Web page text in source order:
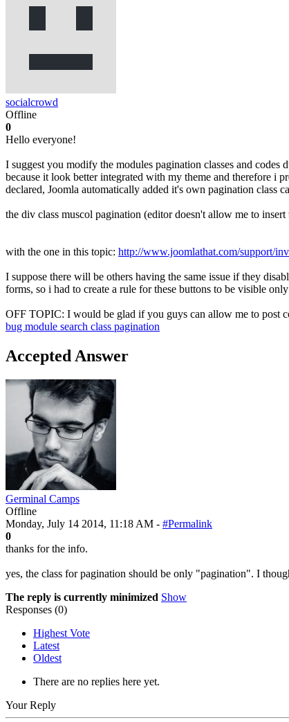
socialcrowd
Offline
0
Hello everyone!
I suggest you modify the modules pagination classes and codes
because it look better integrated with my theme and therefore i
declared, Joomla automatically added it's own pagination class
the div class muscol pagination (editor doesn't allow me to insert
with the one in this topic: http://www.joomlathat.com/support/
I suppose there will be others having the same issue if they
forms, so i had to create a rule for these buttons to be visible
OFF TOPIC: I would be glad if you guys can allow me to post
bug module search class pagination
Accepted Answer
Germinal Camps
Offline
Monday, July 14 2014, 11:18 AM - #Permalink
0
thanks for the info.
yes, the class for pagination should be only "pagination". I
The reply is currently minimized Show
Responses (0)
Highest Vote
Latest
Oldest
There are no replies here yet.
Your Reply